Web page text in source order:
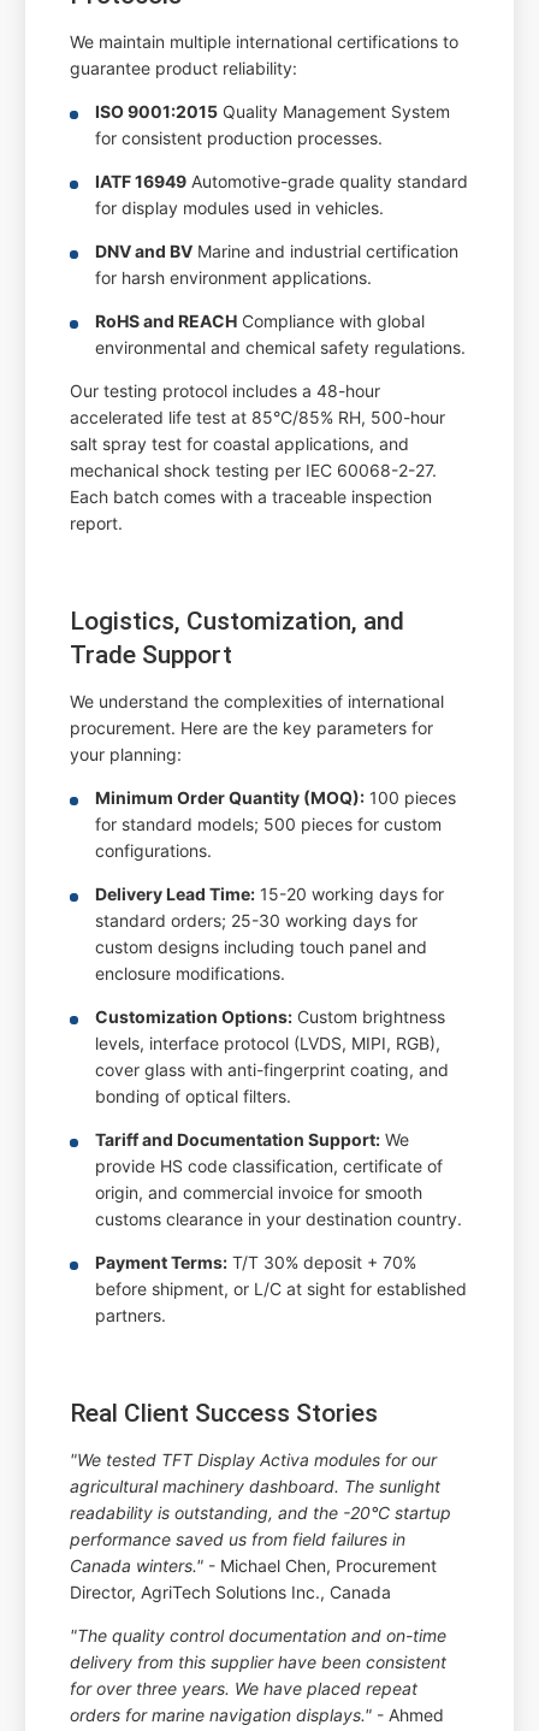
We maintain multiple international certifications to
guarantee product reliability:
ISO 9001:2015 Quality Management System
for consistent production processes.
IATF 16949 Automotive-grade quality standard
for display modules used in vehicles.
DNV and BV Marine and industrial certification
for harsh environment applications.
RoHS and REACH Compliance with global
environmental and chemical safety regulations.
Our testing protocol includes a 48-hour
accelerated life test at 85°C/85% RH, 500-hour
salt spray test for coastal applications, and
mechanical shock testing per IEC 60068-2-27.
Each batch comes with a traceable inspection
report.
Logistics, Customization, and
Trade Support
We understand the complexities of international
procurement. Here are the key parameters for
your planning:
Minimum Order Quantity (MOQ): 100 pieces
for standard models; 500 pieces for custom
configurations.
Delivery Lead Time: 15-20 working days for
standard orders; 25-30 working days for
custom designs including touch panel and
enclosure modifications.
Customization Options: Custom brightness
levels, interface protocol (LVDS, MIPI, RGB),
cover glass with anti-fingerprint coating, and
bonding of optical filters.
Tariff and Documentation Support: We
provide HS code classification, certificate of
origin, and commercial invoice for smooth
customs clearance in your destination country.
Payment Terms: T/T 30% deposit + 70%
before shipment, or L/C at sight for established
partners.
Real Client Success Stories
"We tested TFT Display Activa modules for our
agricultural machinery dashboard. The sunlight
readability is outstanding, and the -20°C startup
performance saved us from field failures in
Canada winters." - Michael Chen, Procurement
Director, AgriTech Solutions Inc., Canada
"The quality control documentation and on-time
delivery from this supplier have been consistent
for over three years. We have placed repeat
orders for marine navigation displays." - Ahmed